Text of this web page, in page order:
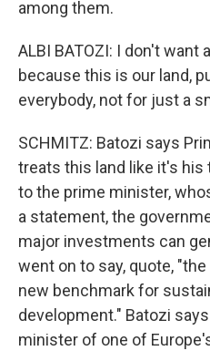
among them.
ALBI BATOZI: I don't want
because this is our land,
everybody, not for just a
SCHMITZ: Batozi says
treats this land like it's his
to the prime minister,
a statement, the
major investments can
went on to say, quote,
new benchmark for
development." Batozi
minister of one of